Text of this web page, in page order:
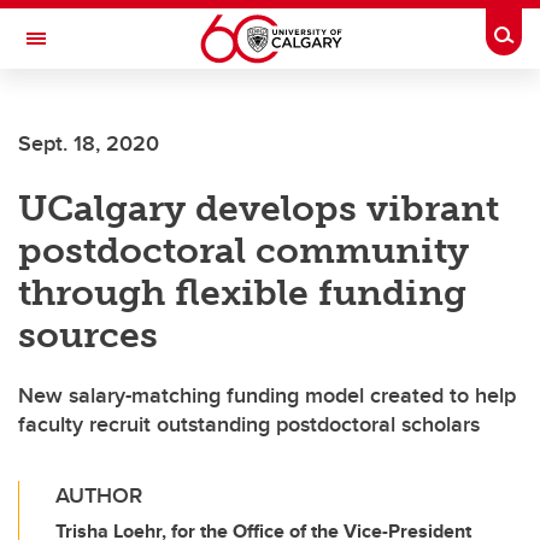
Skip to main content
Toggle Navigation
Sept. 18, 2020
UCalgary develops vibrant
postdoctoral community
through flexible funding
sources
New salary-matching funding model created to help
faculty recruit outstanding postdoctoral scholars
AUTHOR
Trisha Loehr, for the Office of the Vice-President